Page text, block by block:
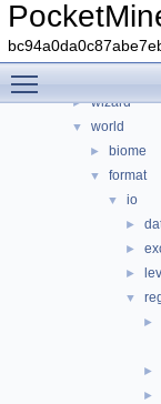
thread
► timings
► updater
► wizard
▼ world
► biome
▼ format
▼ io
►
►
►
▼
►
►
►